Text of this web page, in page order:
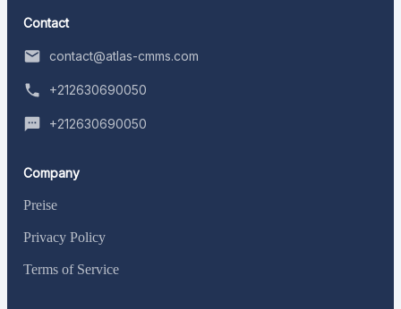
Contact
contact@atlas-cmms.com
+212630690050
+212630690050
Company
Preise
Privacy Policy
Terms of Service